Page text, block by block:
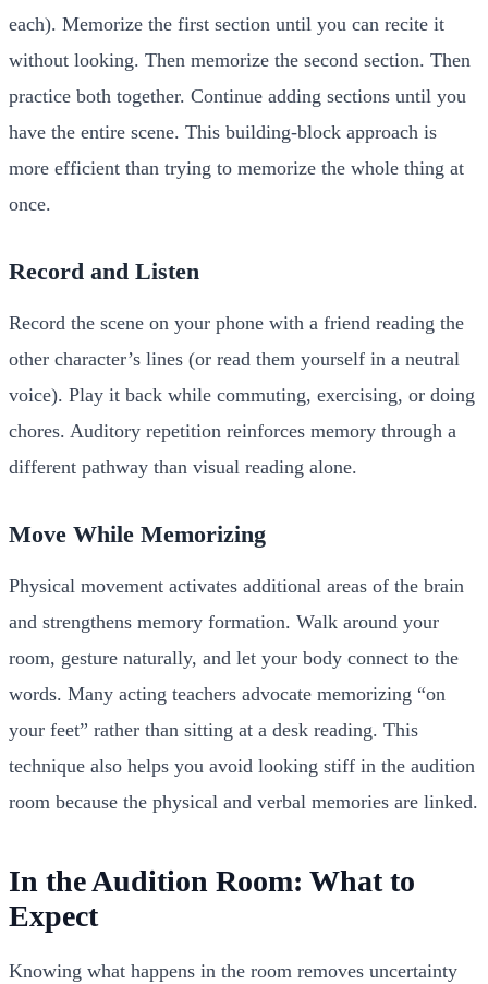
each). Memorize the first section until you can recite it
without looking. Then memorize the second section. Then
practice both together. Continue adding sections until you
have the entire scene. This building-block approach is
more efficient than trying to memorize the whole thing at
once.
Record and Listen
Record the scene on your phone with a friend reading the
other character’s lines (or read them yourself in a neutral
voice). Play it back while commuting, exercising, or doing
chores. Auditory repetition reinforces memory through a
different pathway than visual reading alone.
Move While Memorizing
Physical movement activates additional areas of the brain
and strengthens memory formation. Walk around your
room, gesture naturally, and let your body connect to the
words. Many acting teachers advocate memorizing “on
your feet” rather than sitting at a desk reading. This
technique also helps you avoid looking stiff in the audition
room because the physical and verbal memories are linked.
In the Audition Room: What to
Expect
Knowing what happens in the room removes uncertainty